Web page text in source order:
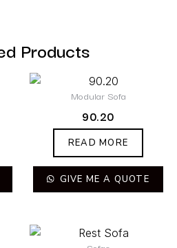
Products
Modular Sofa
90.20
READ MORE
GIVE ME A QUOTE